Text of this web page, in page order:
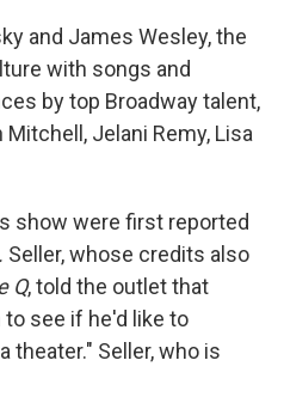
and James Wesley, the
with songs and
by top Broadway talent,
Jelani Remy, Lisa
show were first reported
Seller, whose credits also
Q, told the outlet that
to see if he'd like to
theater." Seller, who is